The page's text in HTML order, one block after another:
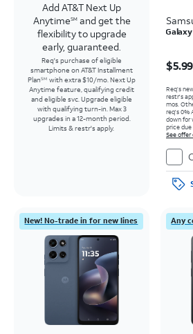
Add AT&T Next Up
AnytimeSMand get the
flexibility to upgrade
early, guaranteed.
Req's purchase of eligible
smartphone on AT&T Installment
PlanSM with extra $10/mo. Next Up
Anytime feature, qualifying credit
and eligible svc. Upgrade eligible
with qualifying turn-in. Max 3
upgrades in a 12-month period.
Limits & restr's apply.
Galaxy
$5.99
Req’s
restr's
mos.
req's 0%
down for
price due
See offer
New! No-trade in for new lines Any